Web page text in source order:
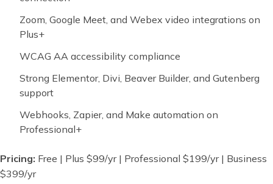
Zoom, Google Meet, and Webex video integrations on
Plus+
WCAG AA accessibility compliance
Strong Elementor, Divi, Beaver Builder, and Gutenberg
support
Webhooks, Zapier, and Make automation on
Professional+
Pricing: Free | Plus $99/yr | Professional $199/yr | Business
$399/yr